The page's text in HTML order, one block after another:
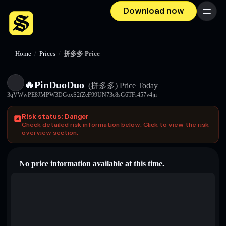
Download now Menu
Home / Prices / 拼多多 Price
🔥PinDuoDuo (拼多多) Price Today
3qVWwPE8JMPW3DGoxS2fZeF99UN73c8sG6TFr457v4jn
Risk status: Danger
Check detailed risk information below. Click to view the risk
overview section.
No price information available at this time.